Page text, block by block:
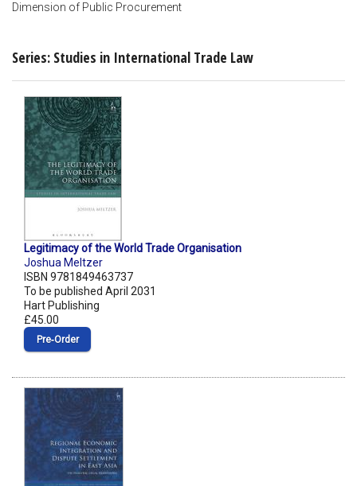
Dimension of Public Procurement
Series: Studies in International Trade Law
Legitimacy of the World Trade Organisation
Joshua Meltzer
ISBN 9781849463737
To be published April 2031
Hart Publishing
£45.00
Pre‑Order